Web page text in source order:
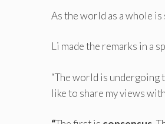
As the world as a whole
Li made the remarks in a
“The world is undergoing
like to share my views